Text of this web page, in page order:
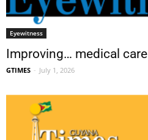
Eyewitness
Improving… medical care
GTIMES - July 1, 2026